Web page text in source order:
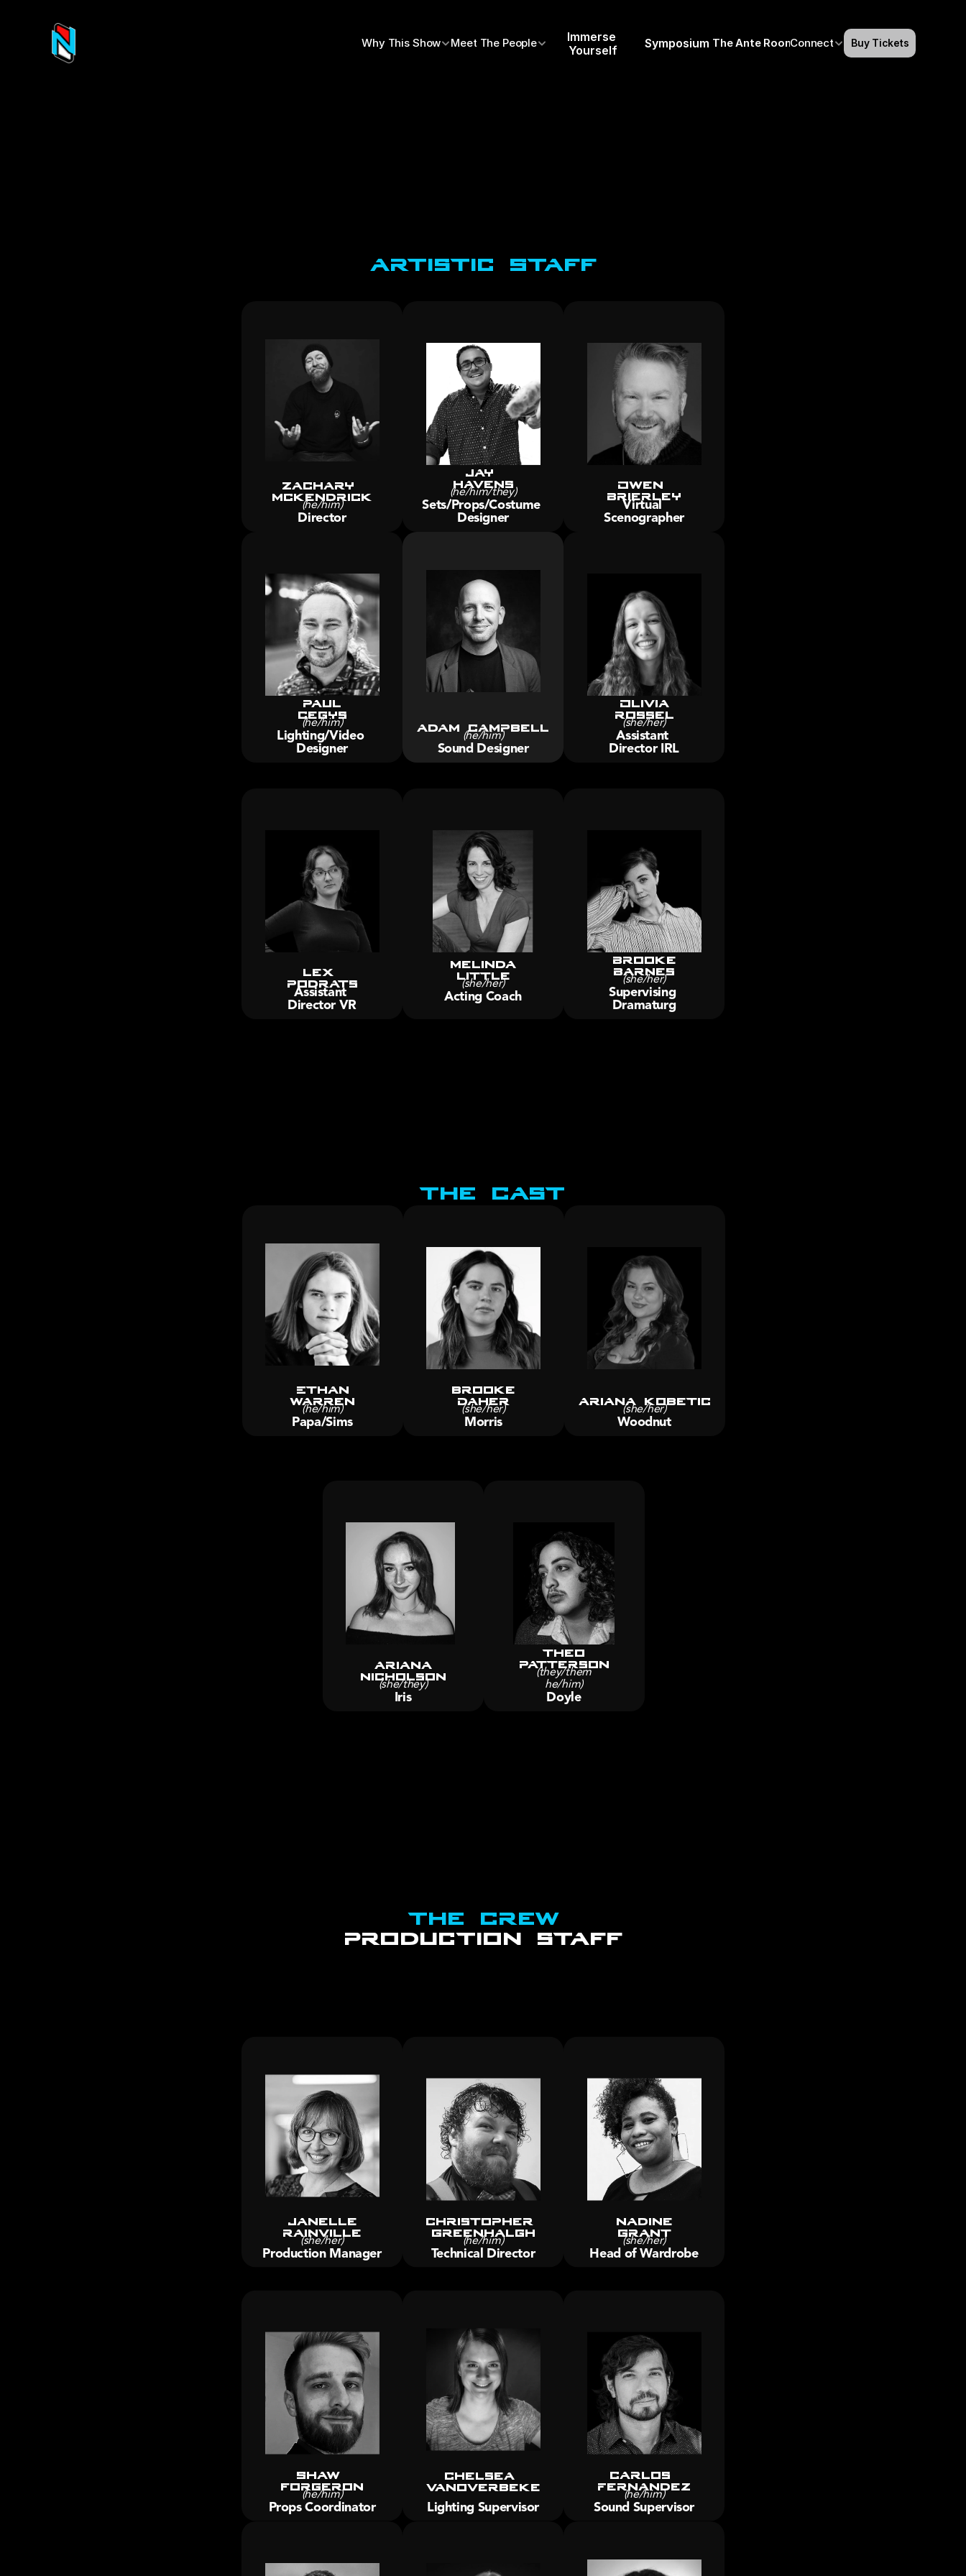
Why This Show Meet The People
Immerse
Yourself
Symposium The Ante RoomConnect Buy Tickets
Artistic Staff
Zachary
McKendrick
(he/him)
Director
Jay
Havens
(he/him/they)
Sets/Props/Costume
Designer
Owen
Brierley
Virtual
Scenographer
Paul
Cegys
(he/him)
Lighting/Video
Designer
Adam Campbell
(he/him)
Sound Designer
Olivia
Rossel
(she/her)
Assistant
Director IRL
Lex
Podrats
Assistant
Director VR
melinda
little
(she/her)
Acting Coach
Brooke
Barnes
(she/her)
Supervising
Dramaturg
The Cast
Ethan
Warren
(he/him)
Papa/Sims
brooke
Daher
(she/her)
Morris
Ariana Kobetic
(she/her)
Woodnut
Ariana
nicholson
(she/they)
Iris
Theo
Patterson
(they/them
he/him)
Doyle
The Crew
Production staff
Janelle
Rainville
(she/her)
Production Manager
Christopher
Greenhalgh
(he/him)
Technical Director
Nadine
Grant
(she/her)
Head of Wardrobe
Shaw
forgeron
(he/him)
Props Coordinator
Chelsea
Vanoverbeke
Lighting Supervisor
Carlos
Fernandez
(he/him)
Sound Supervisor